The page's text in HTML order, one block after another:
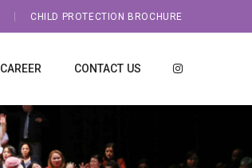
CHILD PROTECTION BROCHURE
CAREER CONTACT US